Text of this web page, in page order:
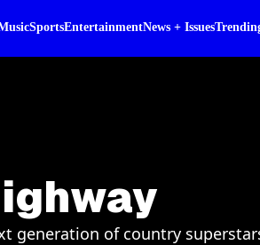
SportsEntertainmentNews + Issues
generation of country